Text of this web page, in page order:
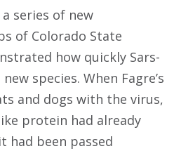
series of new
of Colorado State
how quickly Sars-
species. When Fagre’s
and dogs with the virus,
protein had already
had been passed